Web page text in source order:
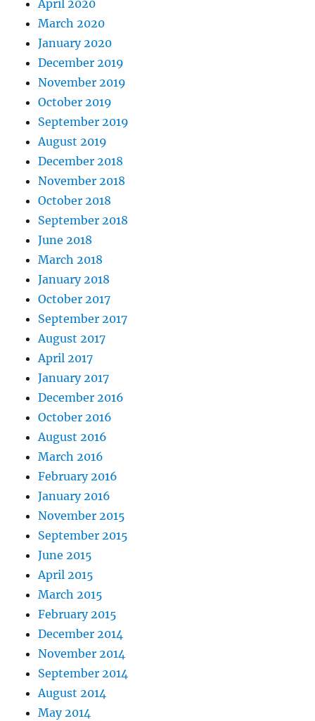
April 2020
March 2020
January 2020
December 2019
November 2019
October 2019
September 2019
August 2019
December 2018
November 2018
October 2018
September 2018
June 2018
March 2018
January 2018
October 2017
September 2017
August 2017
April 2017
January 2017
December 2016
October 2016
August 2016
March 2016
February 2016
January 2016
November 2015
September 2015
June 2015
April 2015
March 2015
February 2015
December 2014
November 2014
September 2014
August 2014
May 2014